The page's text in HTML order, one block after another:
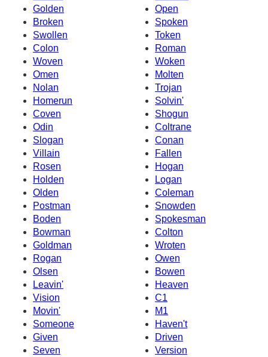
Golden
Open
Broken
Spoken
Swollen
Token
Colon
Roman
Woven
Woken
Omen
Molten
Nolan
Trojan
Homerun
Solvin'
Coven
Shogun
Odin
Coltrane
Slogan
Conan
Villain
Fallen
Rosen
Hogan
Holden
Logan
Olden
Coleman
Postman
Snowden
Boden
Spokesman
Bowman
Colton
Goldman
Wroten
Rogan
Owen
Olsen
Bowen
Leavin'
Heaven
Vision
C1
Movin'
M1
Someone
Haven't
Given
Driven
Seven
Version